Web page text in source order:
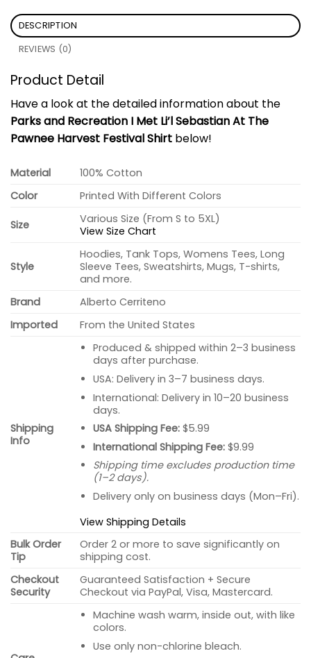
DESCRIPTION
REVIEWS (0)
Product Detail
Have a look at the detailed information about the
Parks and Recreation I Met Li’l Sebastian At The
Pawnee Harvest Festival Shirt below!
Material
100% Cotton
Color
Printed With Different Colors
Size
Various Size (From S to 5XL)
View Size Chart
Style
Hoodies, Tank Tops, Womens Tees, Long
Sleeve Tees, Sweatshirts, Mugs, T-shirts,
and more.
Brand
Alberto Cerriteno
Imported
From the United States
Shipping
Info
Produced & shipped within 2–3 business
days after purchase.
USA: Delivery in 3–7 business days.
International: Delivery in 10–20 business
days.
USA Shipping Fee:$5.99
International Shipping Fee:$9.99
Shipping time excludes production time
(1–2 days).
Delivery only on business days (Mon–Fri).
View Shipping Details
Bulk Order
Tip
Order 2 or more to save significantly on
shipping cost.
Checkout
Security
Guaranteed Satisfaction + Secure
Checkout via PayPal, Visa, Mastercard.
Machine wash warm, inside out, with like
colors.
Use only non-chlorine bleach.